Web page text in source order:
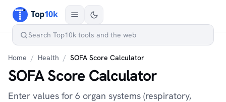
Home / Health / SOFA Score Calculator
SOFA Score Calculator
Enter values for 6 organ systems (respiratory,